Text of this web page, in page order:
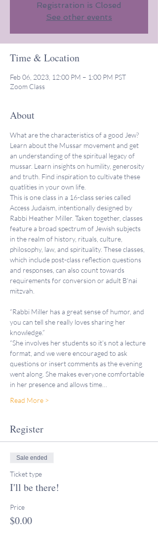
Registration is Closed
See other events
Time & Location
Feb 06, 2023, 12:00 PM – 1:00 PM PST
Zoom Class
About
What are the characteristics of a good Jew?
Learn about the Mussar movement and get
an understanding of the spiritual legacy of
mussar. Learn insights on humility, generosity
and truth. Find inspiration to cultivate these
quatlities in your own life.
This is one class in a 16-class series called
Access Judaism, intentionally designed by
Rabbi Heather Miller. Taken together, classes
feature a broad spectrum of Jewish subjects
in the realm of history, rituals, culture,
philosophy, law, and spirituality. These classes,
which include post-class reflection questions
and responses, can also count towards
requirements for conversion or adult B'nai
mitzvah.
“Rabbi Miller has a great sense of humor, and
you can tell she really loves sharing her
knowledge.”
“She involves her students so it’s not a lecture
format, and we were encouraged to ask
questions or insert comments as the evening
went along. She makes everyone comfortable
in her presence and allows time…
Read More >
Register
Sale ended
Ticket type
I'll be there!
Price
$0.00